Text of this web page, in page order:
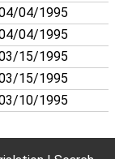
04/1995
04/1995
15/1995
15/1995
10/1995